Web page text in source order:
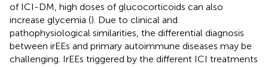
of ICI-DM, high doses of glucocorticoids can also
increase glycemia (). Due to clinical and
pathophysiological similarities, the differential diagnosis
between irEEs and primary autoimmune diseases may be
challenging. IrEEs triggered by the different ICI treatments